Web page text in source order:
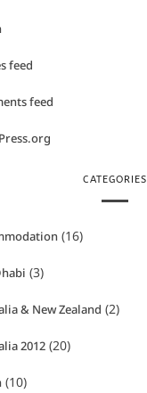
feed
feed
CATEGORIES
(16)
(3)
& New Zealand (2)
2012 (20)
(10)